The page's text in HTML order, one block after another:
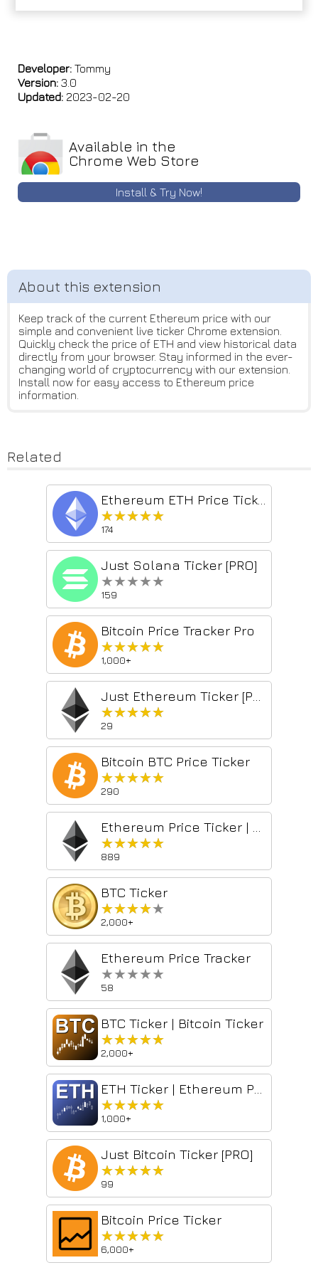
Developer: Tommy
Version: 3.0
Updated: 2023-02-20
Available in the
Chrome Web Store
Install & Try Now!
Keep track of the current Ethereum price with our
simple and convenient live ticker Chrome extension.
Quickly check the price of ETH and view historical data
directly from your browser. Stay informed in the ever-
changing world of cryptocurrency with our extension.
Install now for easy access to Ethereum price
information.
Related
★★★★★
★★★★★
174
Just Solana Ticker [PRO]
★★★★★
★★★★★
159
Bitcoin Price Tracker Pro
★★★★★
★★★★★
1,000+
★★★★★
★★★★★
29
Bitcoin BTC Price Ticker
★★★★★
★★★★★
290
★★★★★
★★★★★
889
BTC Ticker
★★★★★
★★★★★
2,000+
Ethereum Price Tracker
★★★★★
★★★★★
58
BTC Ticker | Bitcoin Ticker
★★★★★
★★★★★
2,000+
★★★★★
★★★★★
1,000+
Just Bitcoin Ticker [PRO]
★★★★★
★★★★★
99
Bitcoin Price Ticker
★★★★★
★★★★★
6,000+